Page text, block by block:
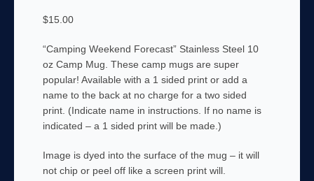
$15.00
“Camping Weekend Forecast” Stainless Steel 10
oz Camp Mug. These camp mugs are super
popular! Available with a 1 sided print or add a
name to the back at no charge for a two sided
print. (Indicate name in instructions. If no name is
indicated – a 1 sided print will be made.)
Image is dyed into the surface of the mug – it will
not chip or peel off like a screen print will.